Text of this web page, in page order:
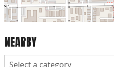
NEARBY